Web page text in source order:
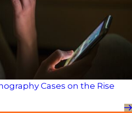
Cases on the Rise